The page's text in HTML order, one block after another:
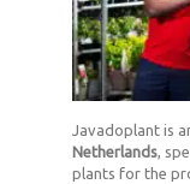
Javadoplant is
Netherlands,
plants for the